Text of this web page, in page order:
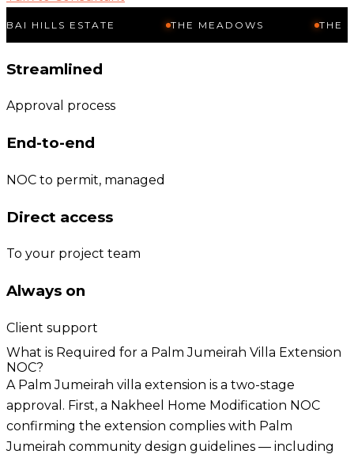
ESTATE THE MEADOWS THE SPRINGS
Streamlined
Approval process
End-to-end
NOC to permit, managed
Direct access
To your project team
Always on
Client support
What is Required for a Palm Jumeirah Villa Extension
NOC?
A Palm Jumeirah villa extension is a two-stage
approval. First, a Nakheel Home Modification NOC
confirming the extension complies with Palm
Jumeirah community design guidelines — including